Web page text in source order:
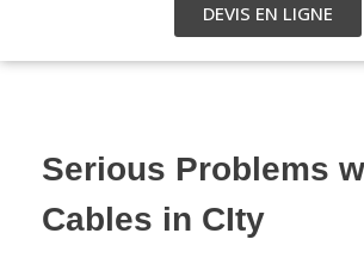
DEVIS EN LIGNE
Serious Problems
Cables in CIty